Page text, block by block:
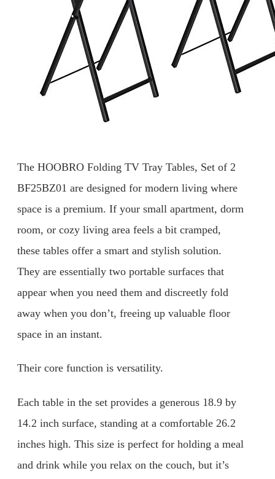
The HOOBRO Folding TV Tray Tables, Set of 2
BF25BZ01 are designed for modern living where
space is a premium. If your small apartment, dorm
room, or cozy living area feels a bit cramped,
these tables offer a smart and stylish solution.
They are essentially two portable surfaces that
appear when you need them and discreetly fold
away when you don’t, freeing up valuable floor
space in an instant.
Their core function is versatility.
Each table in the set provides a generous 18.9 by
14.2 inch surface, standing at a comfortable 26.2
inches high. This size is perfect for holding a meal
and drink while you relax on the couch, but it’s